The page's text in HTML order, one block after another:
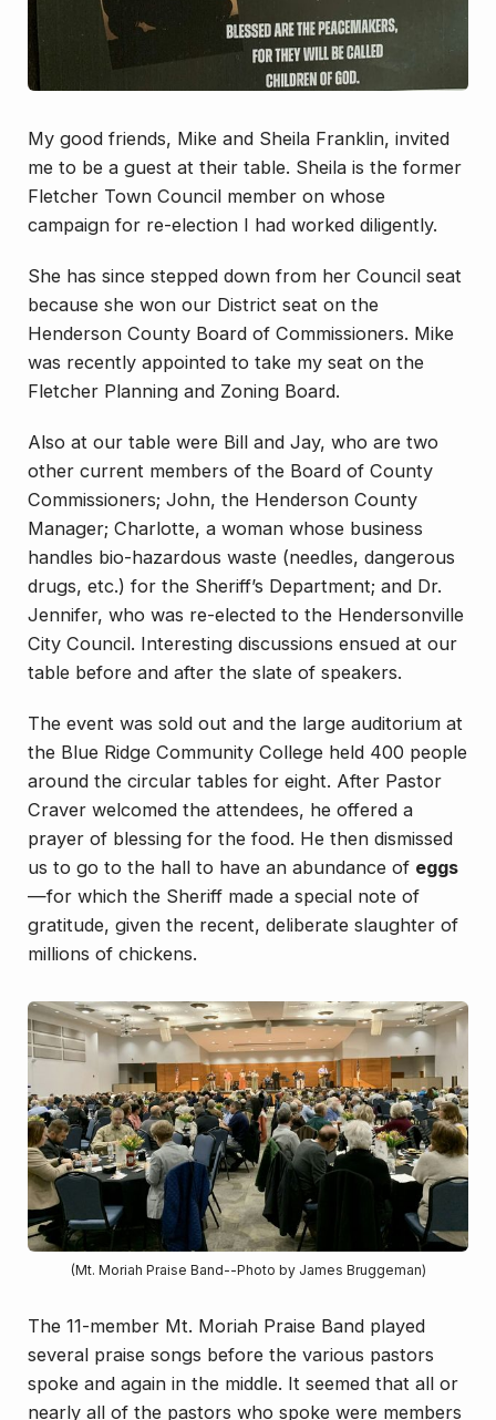
My good friends, Mike and Sheila Franklin, invited
me to be a guest at their table. Sheila is the former
Fletcher Town Council member on whose
campaign for re-election I had worked diligently.
She has since stepped down from her Council seat
because she won our District seat on the
Henderson County Board of Commissioners. Mike
was recently appointed to take my seat on the
Fletcher Planning and Zoning Board.
Also at our table were Bill and Jay, who are two
other current members of the Board of County
Commissioners; John, the Henderson County
Manager; Charlotte, a woman whose business
handles bio-hazardous waste (needles, dangerous
drugs, etc.) for the Sheriff’s Department; and Dr.
Jennifer, who was re-elected to the Hendersonville
City Council. Interesting discussions ensued at our
table before and after the slate of speakers.
The event was sold out and the large auditorium at
the Blue Ridge Community College held 400 people
around the circular tables for eight. After Pastor
Craver welcomed the attendees, he offered a
prayer of blessing for the food. He then dismissed
us to go to the hall to have an abundance of eggs
—for which the Sheriff made a special note of
gratitude, given the recent, deliberate slaughter of
millions of chickens.
(Mt. Moriah Praise Band--Photo by James Bruggeman)
The 11-member Mt. Moriah Praise Band played
several praise songs before the various pastors
spoke and again in the middle. It seemed that all or
nearly all of the pastors who spoke were members